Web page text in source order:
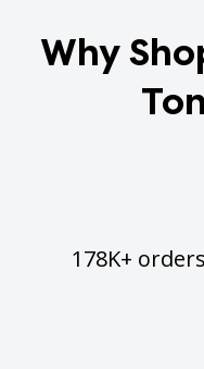
Why
178K+